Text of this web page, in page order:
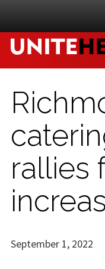
rallies
September 1, 2022